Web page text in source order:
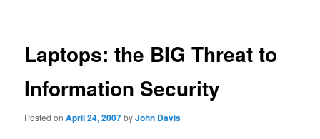
Laptops: the BIG Threat to
Information Security
Posted onApril 24, 2007byJohn Davis